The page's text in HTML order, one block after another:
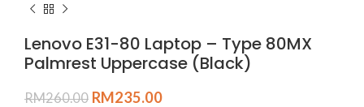
Lenovo E31-80 Laptop – Type 80MX
Palmrest Uppercase (Black)
RM260.00 RM235.00